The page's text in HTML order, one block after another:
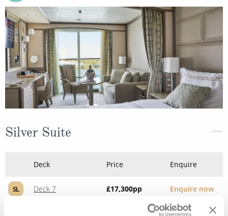
Silver Suite
Deck Price Enquire
SL Deck 7 £17,300pp Enquire now